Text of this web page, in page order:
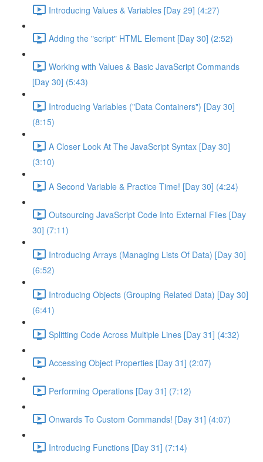
Introducing Values & Variables [Day 29] (4:27)
Adding the "script" HTML Element [Day 30] (2:52)
Working with Values & Basic JavaScript Commands
[Day 30] (5:43)
Introducing Variables ("Data Containers") [Day 30]
(8:15)
A Closer Look At The JavaScript Syntax [Day 30]
(3:10)
A Second Variable & Practice Time! [Day 30] (4:24)
Outsourcing JavaScript Code Into External Files [Day
30] (7:11)
Introducing Arrays (Managing Lists Of Data) [Day 30]
(6:52)
Introducing Objects (Grouping Related Data) [Day 30]
(6:41)
Splitting Code Across Multiple Lines [Day 31] (4:32)
Accessing Object Properties [Day 31] (2:07)
Performing Operations [Day 31] (7:12)
Onwards To Custom Commands! [Day 31] (4:07)
Introducing Functions [Day 31] (7:14)